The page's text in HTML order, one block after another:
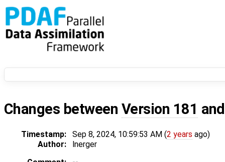
Changes between Version 181
Timestamp: Sep 8, 2024, 10:59:53 AM (2 years ago)
Author:
lnerger